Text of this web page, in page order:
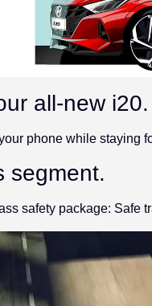
all-new i20.
phone while staying
segment.
safety package: Safe